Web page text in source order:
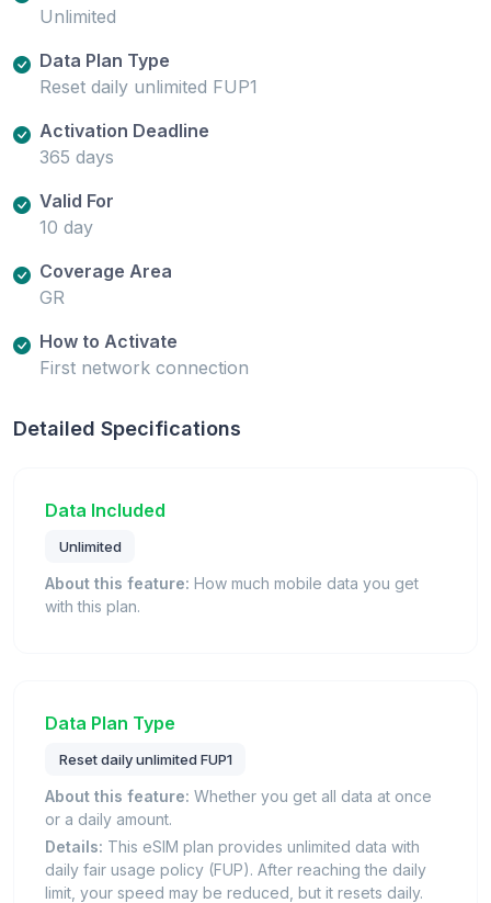
Unlimited
Data Plan Type
Reset daily unlimited FUP1
Activation Deadline
365 days
Valid For
10 day
Coverage Area
GR
How to Activate
First network connection
Detailed Specifications
Data Included
Unlimited
About this feature: How much mobile data you get
with this plan.
Data Plan Type
Reset daily unlimited FUP1
About this feature: Whether you get all data at once
or a daily amount.
Details: This eSIM plan provides unlimited data with
daily fair usage policy (FUP). After reaching the daily
limit, your speed may be reduced, but it resets daily.